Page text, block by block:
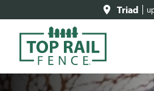
Triad